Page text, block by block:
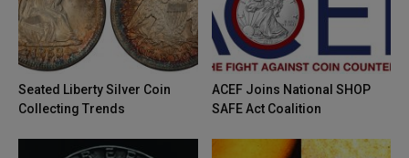
Seated Liberty Silver Coin
Collecting Trends
ACEF Joins National SHOP
SAFE Act Coalition